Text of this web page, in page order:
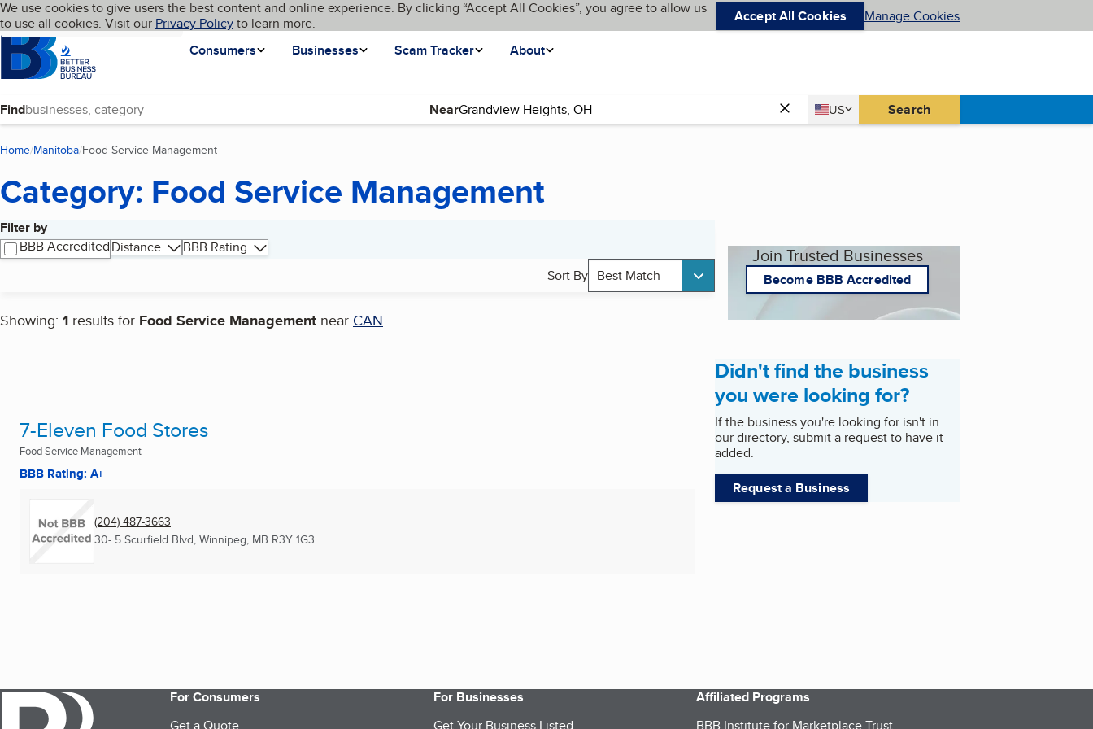
Skip to main content
Cookies on BBB.org
We use cookies to give users the best content and online experience. By clicking “Accept All Cookies”, you agree to allow us
to use all cookies. Visit our Privacy Policyto learn more. Accept All Cookies Manage Cookies
Homepage
Consumers
Businesses Scam Tracker About
Language My BBB
Find Near Country
US
United States Search
Home Manitoba Food Service Management
Category: Food Service Management
Filter by
BBB AccreditedDistance
BBB Rating
Sort By Best Match
Showing: 1 results for Food Service Management near CAN
Search results
7-Eleven Food Stores
Food Service Management
BBB Rating: A+
(204) 487-3663
30- 5 Scurfield Blvd, Winnipeg, MB R3Y 1G3
Join Trusted Businesses
Become BBB Accredited
Didn't find the business
you were looking for?
If the business you're looking for isn't in
our directory, submit a request to have it
added.
Request a Business
For Consumers
For Businesses
Affiliated Programs